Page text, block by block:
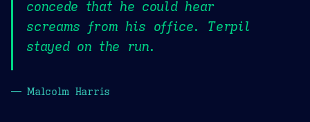
concede that he could hear
screams from his office. Terpil
stayed on the run.
— Malcolm Harris